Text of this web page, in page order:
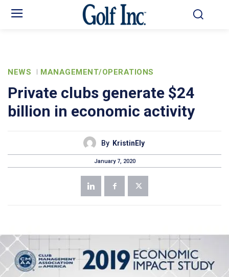
NEWS MANAGEMENT/OPERATIONS
Private clubs generate $24
billion in economic activity
By KristinEly
January 7, 2020